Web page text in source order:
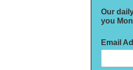
Our
you
Email